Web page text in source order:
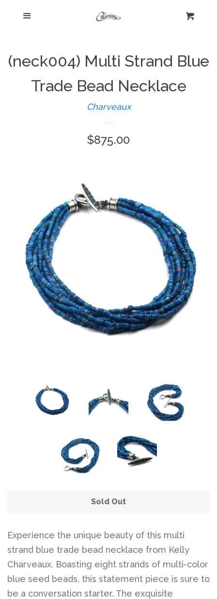
Home
Beautiful Bygones
Create account
(neck004) Multi Strand Blue
Trade Bead Necklace
Charveaux
Regular
$875.00
Sold Out
Experience the unique beauty of this multi
strand blue trade bead necklace from Kelly
Charveaux. Boasting eight strands of multi-color
blue seed beads, this statement piece is sure to
be a conversation starter. The exquisite